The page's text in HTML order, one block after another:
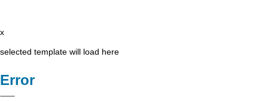
x
selected template will load here
Error